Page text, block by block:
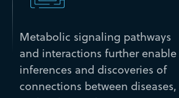
Metabolic signaling pathways
and interactions further enable
inferences and discoveries of
connections between diseases,